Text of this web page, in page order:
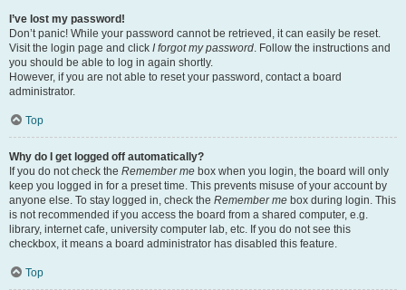
I’ve lost my password!
Don’t panic! While your password cannot be retrieved, it can easily be reset.
Visit the login page and click I forgot my password. Follow the instructions and
you should be able to log in again shortly.
However, if you are not able to reset your password, contact a board
administrator.
Top
Why do I get logged off automatically?
If you do not check the Remember me box when you login, the board will only
keep you logged in for a preset time. This prevents misuse of your account by
anyone else. To stay logged in, check the Remember me box during login. This
is not recommended if you access the board from a shared computer, e.g.
library, internet cafe, university computer lab, etc. If you do not see this
checkbox, it means a board administrator has disabled this feature.
Top